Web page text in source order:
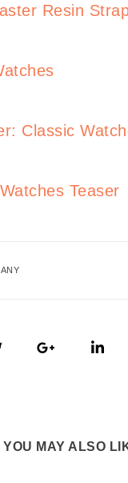
Resin
Classic
Teaser
YOU MAY ALSO